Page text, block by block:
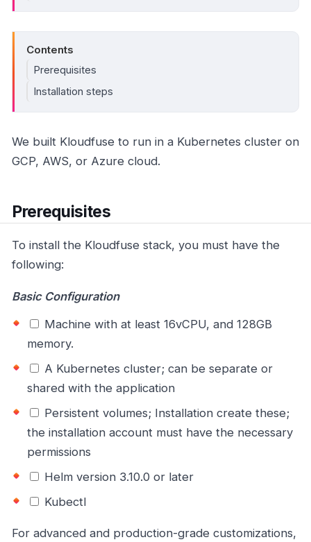
Contents
Prerequisites
Installation steps
We built Kloudfuse to run in a Kubernetes cluster on
GCP, AWS, or Azure cloud.
Prerequisites
To install the Kloudfuse stack, you must have the
following:
Basic Configuration
Machine with at least 16vCPU, and 128GB
memory.
A Kubernetes cluster; can be separate or
shared with the application
Persistent volumes; Installation create these;
the installation account must have the necessary
permissions
Helm version 3.10.0 or later
Kubectl
For advanced and production-grade customizations,